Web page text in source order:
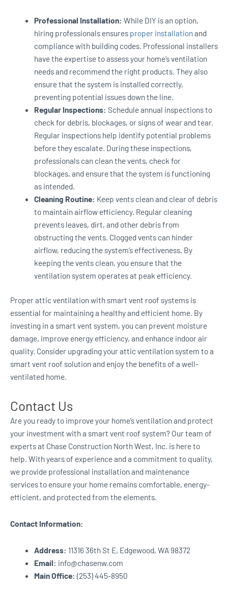
Professional Installation: While DIY is an option,
hiring professionals ensures proper installationand
compliance with building codes. Professional installers
have the expertise to assess your home’s ventilation
needs and recommend the right products. They also
ensure that the system is installed correctly,
preventing potential issues down the line.
Regular Inspections: Schedule annual inspections to
check for debris, blockages, or signs of wear and tear.
Regular inspections help identify potential problems
before they escalate. During these inspections,
professionals can clean the vents, check for
blockages, and ensure that the system is functioning
as intended.
Cleaning Routine: Keep vents clean and clear of debris
to maintain airflow efficiency. Regular cleaning
prevents leaves, dirt, and other debris from
obstructing the vents. Clogged vents can hinder
airflow, reducing the system’s effectiveness. By
keeping the vents clean, you ensure that the
ventilation system operates at peak efficiency.
Proper attic ventilation with smart vent roof systems is
essential for maintaining a healthy and efficient home. By
investing in a smart vent system, you can prevent moisture
damage, improve energy efficiency, and enhance indoor air
quality. Consider upgrading your attic ventilation system to a
smart vent roof solution and enjoy the benefits of a well-
ventilated home.
Contact Us
Are you ready to improve your home’s ventilation and protect
your investment with a smart vent roof system? Our team of
experts at Chase Construction North West, Inc. is here to
help. With years of experience and a commitment to quality,
we provide professional installation and maintenance
services to ensure your home remains comfortable, energy-
efficient, and protected from the elements.
Contact Information:
Address: 11316 36th St E, Edgewood, WA 98372
Email: info@chasenw.com
Main Office: (253) 445-8950